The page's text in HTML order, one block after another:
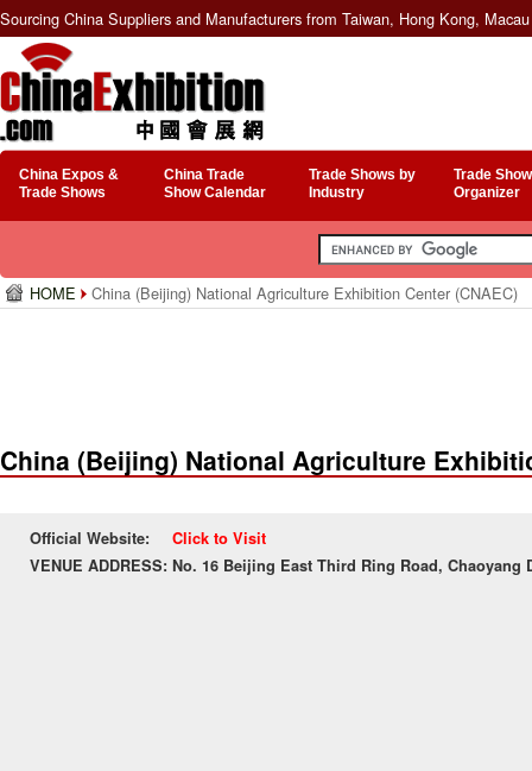
Sourcing China Suppliers and Manufacturers from Taiwan, Hong Kong,
China Expos &
Trade Shows
China Trade
Show Calendar
Trade Shows by
Industry
Trade
Organizer
HOME China (Beijing) National Agriculture Exhibition Center (CNAEC)
China (Beijing) National Agriculture
Official Website:
Click to Visit
VENUE ADDRESS: No. 16 Beijing East Third Ring Road,